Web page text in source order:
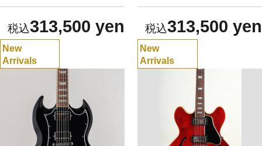
313,500 yen 313,500 yen
New
Arrivals
New
Arrivals